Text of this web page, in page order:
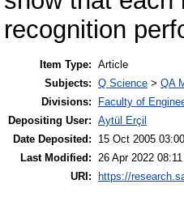
recognition
Item Type: Article
Subjects: Q Science > QA
Divisions:
Faculty of
Depositing User: Aytül Erçil
Date Deposited:
15 Oct 2005 03:00
Last Modified: 26 Apr 2022 08:11
URI:
https://